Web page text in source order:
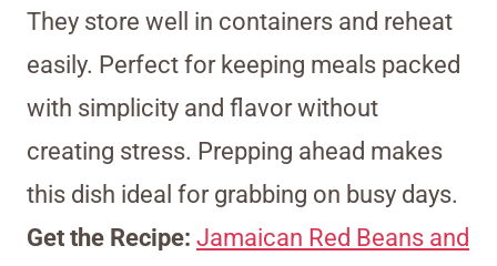
They store well in containers and reheat
easily. Perfect for keeping meals packed
with simplicity and flavor without
creating stress. Prepping ahead makes
this dish ideal for grabbing on busy days.
Get the Recipe: Jamaican Red Beans and